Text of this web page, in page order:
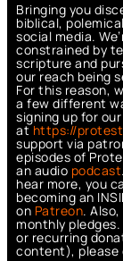
Bringing you
biblical,
social media.
constrained by
scripture and
our reach being
For this reason,
a few different
signing up for
athttps://
support via
episodes of
an audio podcast
hear more, you
becoming an
on Patreon.
monthly
or recurring
content), please